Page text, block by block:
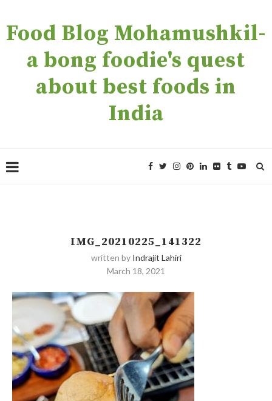
Food Blog Mohamushkil-
a bong foodie's quest
about best foods in
India
IMG_20210225_141322
written by Indrajit Lahiri
March 18, 2021